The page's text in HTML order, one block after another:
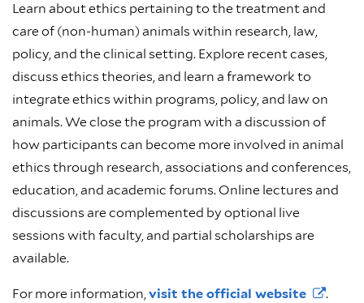
Learn about ethics pertaining to the treatment and
care of (non-human) animals within research, law,
policy, and the clinical setting. Explore recent cases,
discuss ethics theories, and learn a framework to
integrate ethics within programs, policy, and law on
animals. We close the program with a discussion of
how participants can become more involved in animal
ethics through research, associations and conferences,
education, and academic forums. Online lectures and
discussions are complemented by optional live
sessions with faculty, and partial scholarships are
available.
For more information,visit the official website .